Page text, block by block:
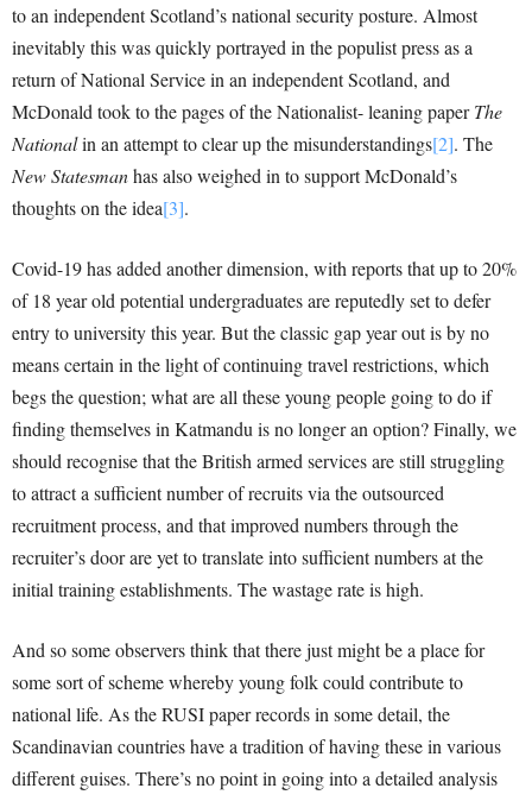
to an independent Scotland’s national security posture. Almost
inevitably this was quickly portrayed in the populist press as a
return of National Service in an independent Scotland, and
McDonald took to the pages of the Nationalist- leaning paperThe
Nationalin an attempt to clear up the misunderstandings[2]. The
New Statesmanhas also weighed in to support McDonald’s
thoughts on the idea[3].
Covid-19 has added another dimension, with reports that up to 20%
of 18 year old potential undergraduates are reputedly set to defer
entry to university this year. But the classic gap year out is by no
means certain in the light of continuing travel restrictions, which
begs the question; what are all these young people going to do if
finding themselves in Katmandu is no longer an option? Finally, we
should recognise that the British armed services are still struggling
to attract a sufficient number of recruits via the outsourced
recruitment process, and that improved numbers through the
recruiter’s door are yet to translate into sufficient numbers at the
initial training establishments. The wastage rate is high.
And so some observers think that there just might be a place for
some sort of scheme whereby young folk could contribute to
national life. As the RUSI paper records in some detail, the
Scandinavian countries have a tradition of having these in various
different guises. There’s no point in going into a detailed analysis